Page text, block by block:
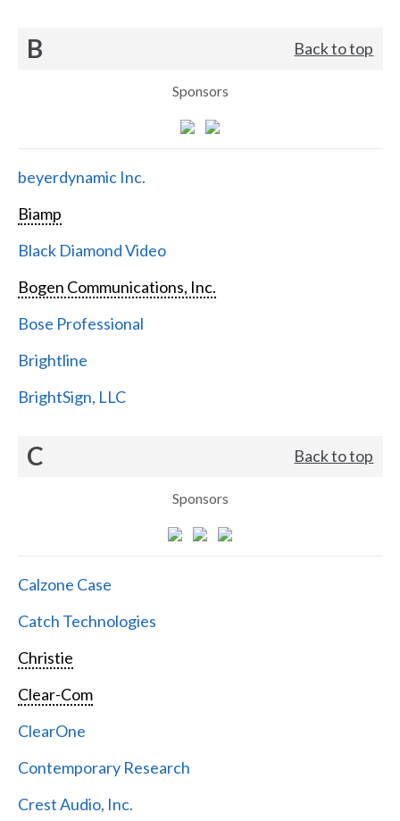
B Back to top
Sponsors
beyerdynamic Inc.
Biamp
Black Diamond Video
Bogen Communications, Inc.
Bose Professional
Brightline
BrightSign, LLC
C Back to top
Sponsors
Calzone Case
Catch Technologies
Christie
Clear-Com
ClearOne
Contemporary Research
Crest Audio, Inc.